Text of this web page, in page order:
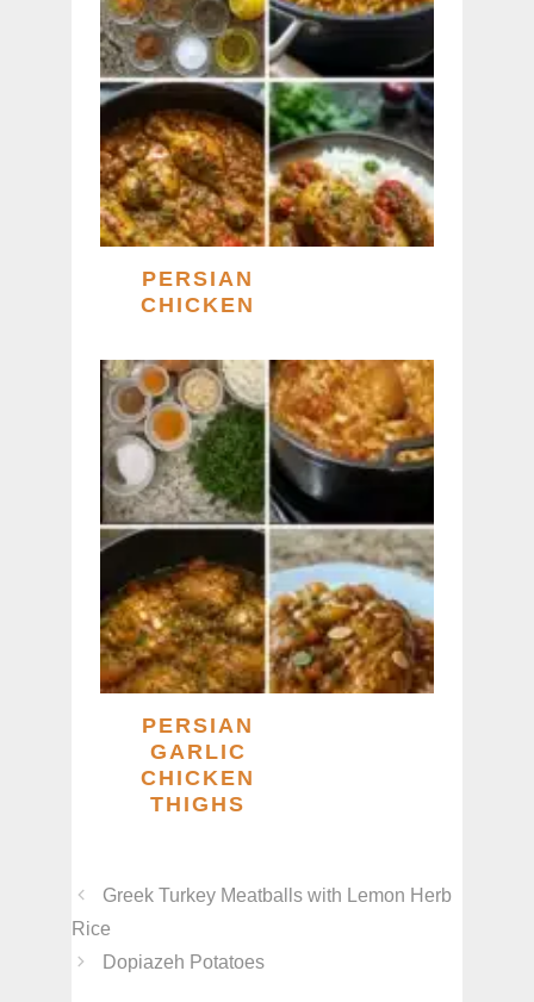
PERSIAN
CHICKEN
PERSIAN
GARLIC
CHICKEN
THIGHS
Greek Turkey Meatballs with Lemon Herb
Rice
Dopiazeh Potatoes